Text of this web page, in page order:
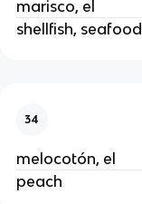
marisco, el
shellfish, seafood
34
melocotón, el
peach